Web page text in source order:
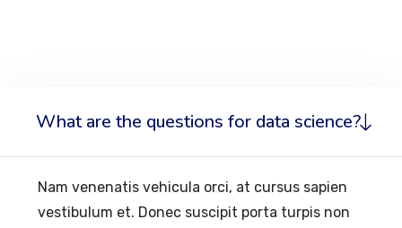
What are the questions for data science?
Nam venenatis vehicula orci, at cursus sapien
vestibulum et. Donec suscipit porta turpis non